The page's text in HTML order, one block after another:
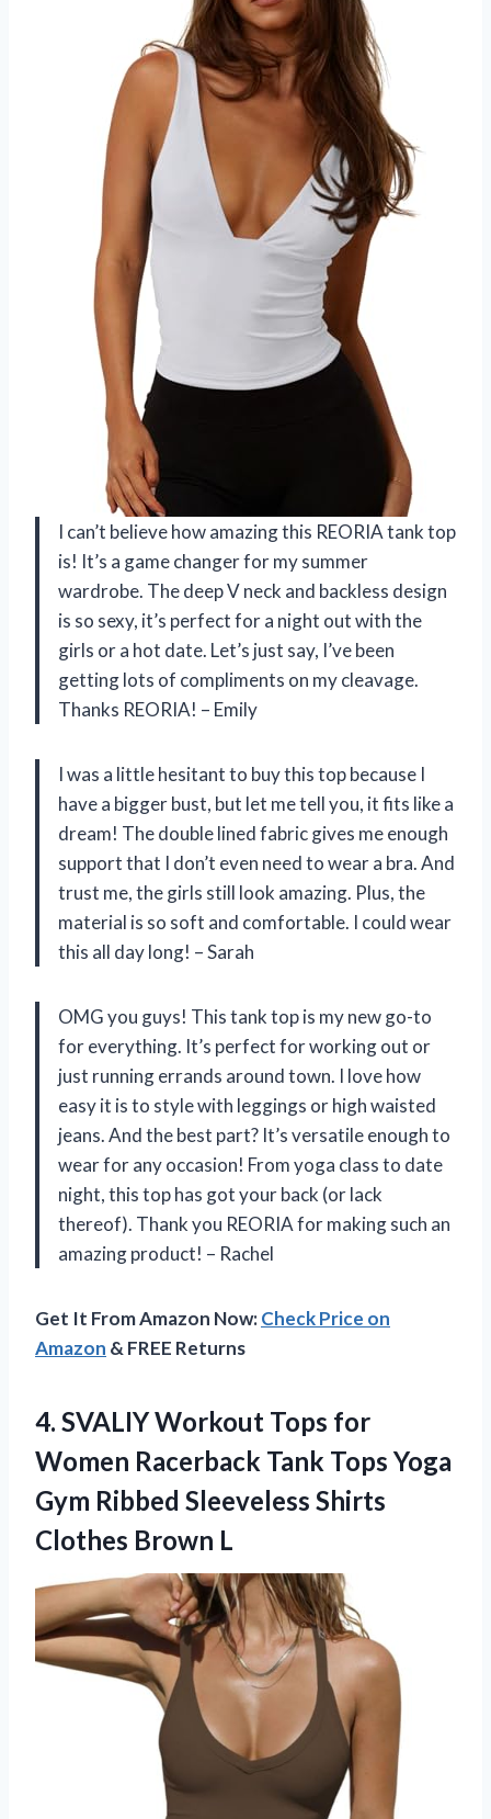
I can’t believe how amazing this REORIA tank top
is! It’s a game changer for my summer
wardrobe. The deep V neck and backless design
is so sexy, it’s perfect for a night out with the
girls or a hot date. Let’s just say, I’ve been
getting lots of compliments on my cleavage.
Thanks REORIA! – Emily
I was a little hesitant to buy this top because I
have a bigger bust, but let me tell you, it fits like a
dream! The double lined fabric gives me enough
support that I don’t even need to wear a bra. And
trust me, the girls still look amazing. Plus, the
material is so soft and comfortable. I could wear
this all day long! – Sarah
OMG you guys! This tank top is my new go-to
for everything. It’s perfect for working out or
just running errands around town. I love how
easy it is to style with leggings or high waisted
jeans. And the best part? It’s versatile enough to
wear for any occasion! From yoga class to date
night, this top has got your back (or lack
thereof). Thank you REORIA for making such an
amazing product! – Rachel
Get It From Amazon Now:Check Price on
Amazon & FREE Returns
4. SVALIY Workout Tops for
Women Racerback Tank Tops Yoga
Gym Ribbed Sleeveless Shirts
Clothes Brown L